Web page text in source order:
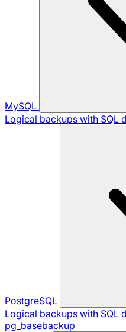
MySQL
Logical backups with SQL
PostgreSQL
Logical backups with SQL
pg_basebackup